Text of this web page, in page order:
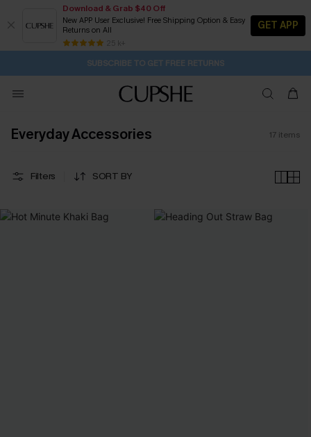
Download & Grab $40 Off
New APP User Exclusive! Free Shipping Option & Easy
Returns on All
25 k+
GET APP
Pair Up & Get Free Gift $119+ >>>
Subscribe | 15% off no min/25% off 2Pcs+
Free Standard Shipping $79+
SUBSCRIBE TO GET FREE RETURNS
Everyday Accessories 17 items
Filters SORT BY